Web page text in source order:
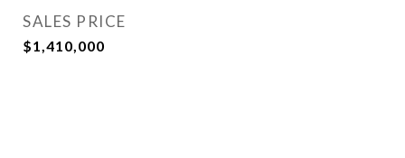
SALES PRICE
$1,410,000